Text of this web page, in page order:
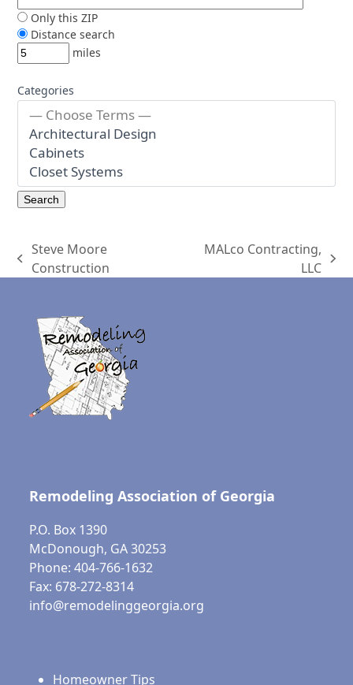
Only this ZIP
Distance search
miles
Categories
previous
Steve Moore
Construction
MALco Contracting,
LLC
Remodeling Association of Georgia
P.O. Box 1390
McDonough, GA 30253
Phone: 404-766-1632
Fax: 678-272-8314
info@remodelinggeorgia.org
Homeowner Tips